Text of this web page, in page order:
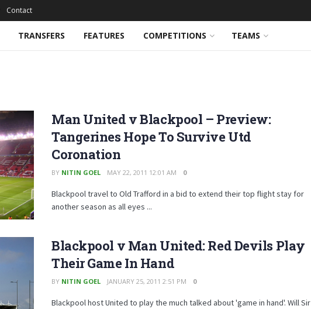
Contact
TRANSFERS FEATURES COMPETITIONS TEAMS
Man United v Blackpool – Preview:
Tangerines Hope To Survive Utd
Coronation
BY NITIN GOEL MAY 22, 2011 12:01 AM 0
Blackpool travel to Old Trafford in a bid to extend their top flight stay for
another season as all eyes ...
Blackpool v Man United: Red Devils Play
Their Game In Hand
BY NITIN GOEL JANUARY 25, 2011 2:51 PM 0
Blackpool host United to play the much talked about 'game in hand'. Will Sir